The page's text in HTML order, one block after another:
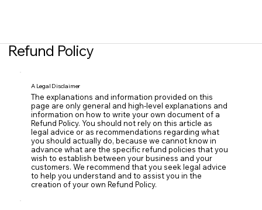
Refund Policy
A Legal Disclaimer
The explanations and information provided on this
page are only general and high-level explanations and
information on how to write your own document of a
Refund Policy. You should not rely on this article as
legal advice or as recommendations regarding what
you should actually do, because we cannot know in
advance what are the specific refund policies that you
wish to establish between your business and your
customers. We recommend that you seek legal advice
to help you understand and to assist you in the
creation of your own Refund Policy.